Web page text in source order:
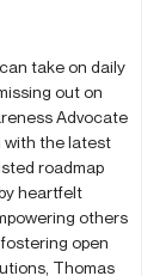
take on daily
out on
Advocate
with the latest
roadmap
heartfelt
others
open
Thomas